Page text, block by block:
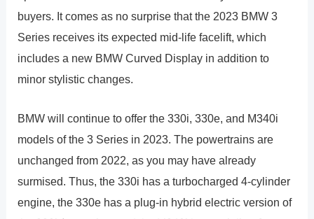
buyers. It comes as no surprise that the 2023 BMW 3
Series receives its expected mid-life facelift, which
includes a new BMW Curved Display in addition to
minor stylistic changes.
BMW will continue to offer the 330i, 330e, and M340i
models of the 3 Series in 2023. The powertrains are
unchanged from 2022, as you may have already
surmised. Thus, the 330i has a turbocharged 4-cylinder
engine, the 330e has a plug-in hybrid electric version of